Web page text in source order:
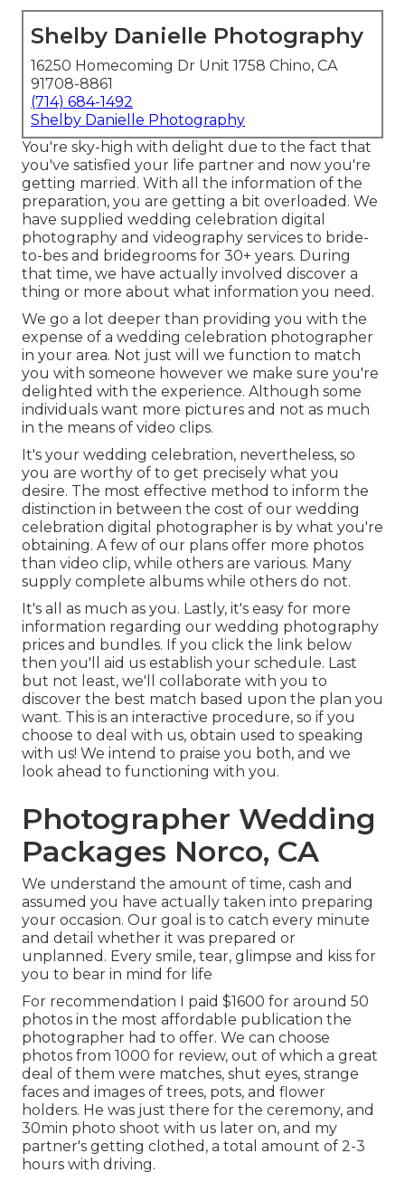
Shelby Danielle Photography
16250 Homecoming Dr Unit 1758 Chino, CA
91708-8861
(714) 684-1492
Shelby Danielle Photography
You're sky-high with delight due to the fact that
you've satisfied your life partner and now you're
getting married. With all the information of the
preparation, you are getting a bit overloaded. We
have supplied wedding celebration digital
photography and videography services to bride-
to-bes and bridegrooms for 30+ years. During
that time, we have actually involved discover a
thing or more about what information you need.
We go a lot deeper than providing you with the
expense of a wedding celebration photographer
in your area. Not just will we function to match
you with someone however we make sure you're
delighted with the experience. Although some
individuals want more pictures and not as much
in the means of video clips.
It's your wedding celebration, nevertheless, so
you are worthy of to get precisely what you
desire. The most effective method to inform the
distinction in between the cost of our wedding
celebration digital photographer is by what you're
obtaining. A few of our plans offer more photos
than video clip, while others are various. Many
supply complete albums while others do not.
It's all as much as you. Lastly, it's easy for more
information regarding our wedding photography
prices and bundles. If you click the link below
then you'll aid us establish your schedule. Last
but not least, we'll collaborate with you to
discover the best match based upon the plan you
want. This is an interactive procedure, so if you
choose to deal with us, obtain used to speaking
with us! We intend to praise you both, and we
look ahead to functioning with you.
Photographer Wedding
Packages Norco, CA
We understand the amount of time, cash and
assumed you have actually taken into preparing
your occasion. Our goal is to catch every minute
and detail whether it was prepared or
unplanned. Every smile, tear, glimpse and kiss for
you to bear in mind for life
For recommendation I paid $1600 for around 50
photos in the most affordable publication the
photographer had to offer. We can choose
photos from 1000 for review, out of which a great
deal of them were matches, shut eyes, strange
faces and images of trees, pots, and flower
holders. He was just there for the ceremony, and
30min photo shoot with us later on, and my
partner's getting clothed, a total amount of 2-3
hours with driving.